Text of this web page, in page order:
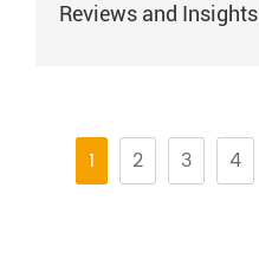
Reviews and Insights
1 2 3 4